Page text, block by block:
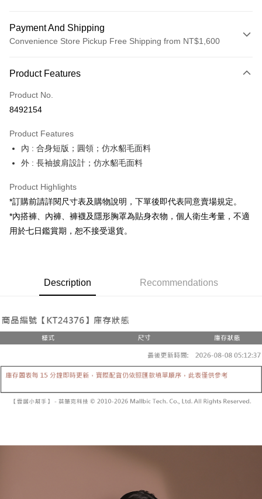
Payment And Shipping
Convenience Store Pickup Free Shipping from NT$1,600
Credit Card (Full Payment)
Convenience Store Pickup and Pay
Apple Pay
JKOPAY
Google Pay
OP Pay Later
More info
[Terms of Use for OP Pay Later]
automatically redirect you to the OP Pay Later transaction process upon
order placement. You will be required to verify your mobile number, select
3. The approved credit limit, available installment terms, and applicable
fees are subject to the details provided on the subsequent transaction
confirmation page.
4. If the transaction is not confirmed within 30 minutes of order placement,
automatically canceled. If the OP Pay Later application fails the "manual
evaluation details will not be disclosed.
[Payment Instructions]
2. After accessing the bill via the link in the SMS, you may complete your
AFTEE Buy Now Pay Later is a payment method where you can "pay after
receiving the goods." It makes your shopping experience simple,
Simple: No need to register as a member, bind a card, or make a deposit.
Convenient: Just provide your mobile number and complete the SMS
verification to proceed with the checkout.
Secure: You can confirm the goods/services before making the payment.
【"AFTEE Buy Now Pay Later" Checkout Process】
checkout. You will be redirected to the "AFTEE Buy Now Pay Later"
※ Please note: You don't need to make the payment immediately upon
ATM Transfer
全家取貨付款
NT$60/order | Free shipping on orders of NT$1,800 or more
付款後全家取貨
NT$60/order | Free shipping on orders of NT$1,600 or more
已關閉，請勿下單
NT$60/order | Free shipping on orders of NT$1,800 or more
Product Features
Product No.
8492154
Product Features
內 : 合身短版；圓領；仿水貂毛面料
外 : 長袖披肩設計；仿水貂毛面料
Product Highlights
*訂購前請詳閱尺寸表及購物說明，下單後即代表同意賣場規定。
*內搭褲、內褲、褲襪及隱形胸罩為貼身衣物，個人衛生考量，不適
用於七日鑑賞期，恕不接受退貨。
Description Recommendations